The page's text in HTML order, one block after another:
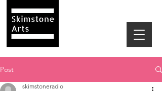
Post
skimstoneradio